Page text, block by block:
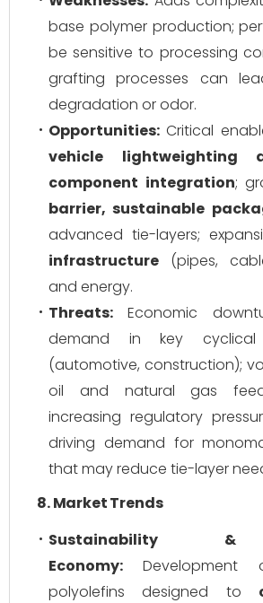
base polymer production;
be sensitive to processing
grafting processes can
degradation or odor.
Opportunities: Critical
vehicle lightweighting
component integration;
barrier, sustainable
advanced tie-layers;
infrastructure (pipes,
and energy.
Threats: Economic
demand in key cyclical
(automotive, construction);
oil and natural gas
increasing regulatory
driving demand for
that may reduce tie-layer
8. Market Trends
Sustainability &
Economy: Development
polyolefins designed to